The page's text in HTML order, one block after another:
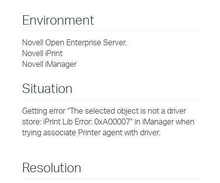
Environment
Novell Open Enterprise Server.
Novell iPrint
Novell iManager
Situation
Getting error"The selected object is not a driver
store: iPrint Lib Error: 0xA00007" in iManager when
trying associate Printer agent with driver.
Resolution